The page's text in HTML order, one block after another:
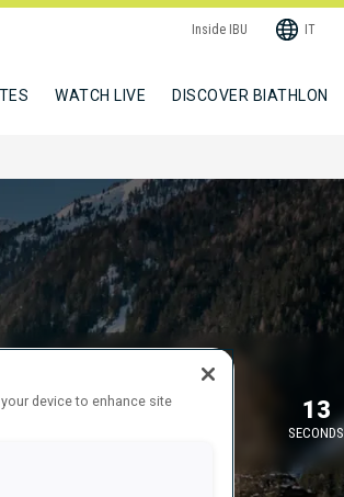
Inside IBU IT
WATCH LIVE DISCOVER BIATHLON
23 13
SECONDS
device to enhance site